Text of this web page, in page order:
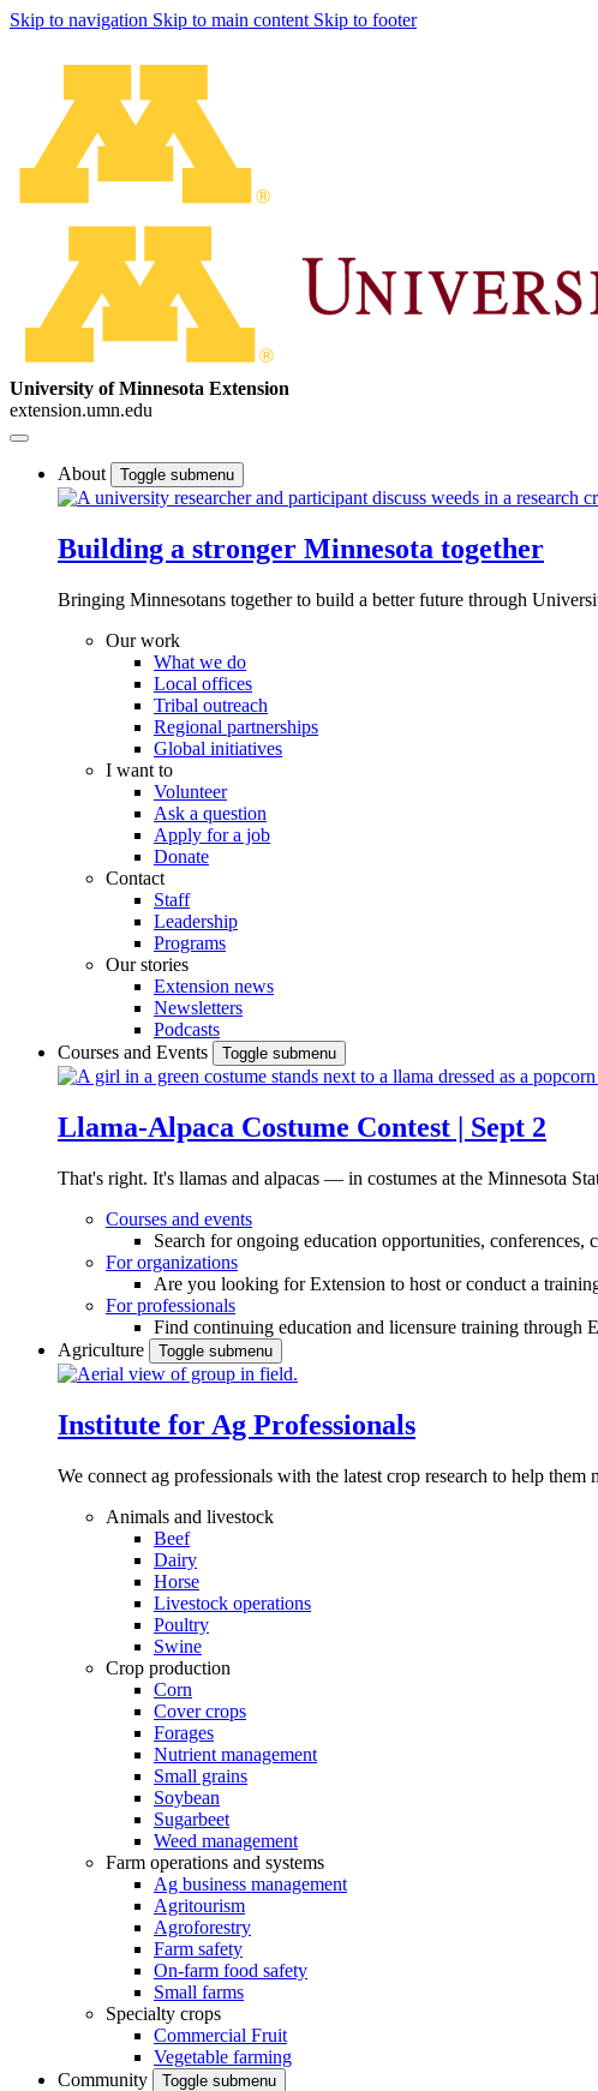
Skip to navigation Skip to main content Skip to footer
University of Minnesota Extension
extension.umn.edu
About Toggle submenu
Building a stronger Minnesota together
Bringing Minnesotans together to build a better future through
Our work
What we do
Local offices
Tribal outreach
Regional partnerships
Global initiatives
I want to
Volunteer
Ask a question
Apply for a job
Donate
Contact
Staff
Leadership
Programs
Our stories
Extension news
Newsletters
Podcasts
Courses and Events
Toggle submenu
Llama-Alpaca Costume Contest | Sept 2
That's right. It's llamas and alpacas — in costumes at the Minnesota
Courses and events
Search for ongoing education opportunities, conferences,
For organizations
Are you looking for Extension to host or conduct a
For professionals
Find continuing education and licensure training through
Agriculture
Toggle submenu
Institute for Ag Professionals
We connect ag professionals with the latest crop research to help
Animals and livestock
Beef
Dairy
Horse
Livestock operations
Poultry
Swine
Crop production
Corn
Cover crops
Forages
Nutrient management
Small grains
Soybean
Sugarbeet
Weed management
Farm operations and systems
Ag business management
Agritourism
Agroforestry
Farm safety
On-farm food safety
Small farms
Specialty crops
Commercial Fruit
Vegetable farming
Community
Toggle submenu